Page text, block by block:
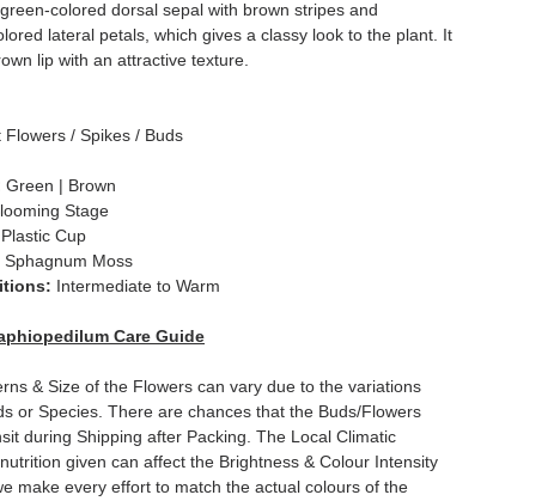
colored dorsal sepal with brown stripes and
lateral petals, which gives a classy look to the plant. It
lip with an attractive texture.
Flowers / Spikes / Buds
Green | Brown
Stage
Cup
Sphagnum Moss
Intermediate to Warm
Care Guide
& Size of the Flowers can vary due to the variations
or Species. There are chances that the Buds/Flowers
during Shipping after Packing. The Local Climatic
given can affect the Brightness & Colour Intensity
make every effort to match the actual colours of the